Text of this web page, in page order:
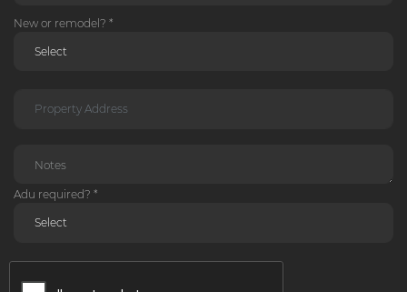
New or remodel? *
Adu required? *